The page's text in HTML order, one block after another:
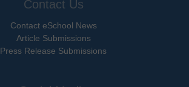
Contact Us
Contact eSchool News
Article Submissions
Press Release Submissions